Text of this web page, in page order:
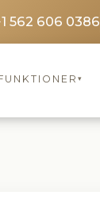
562 606 0386
▾